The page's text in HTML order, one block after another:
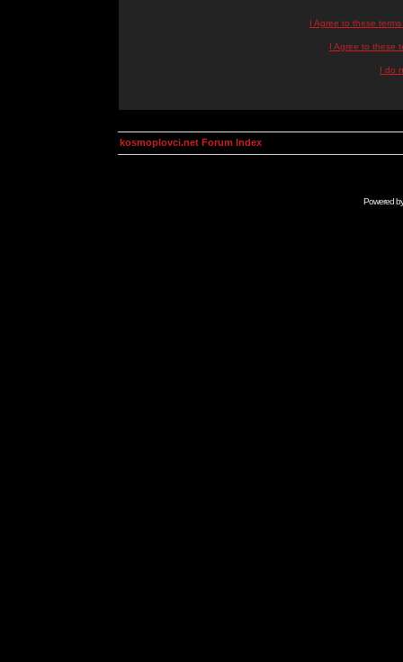
I Agree to these
I Agree to these
I do
kosmoplovci.net Forum Index
Powered